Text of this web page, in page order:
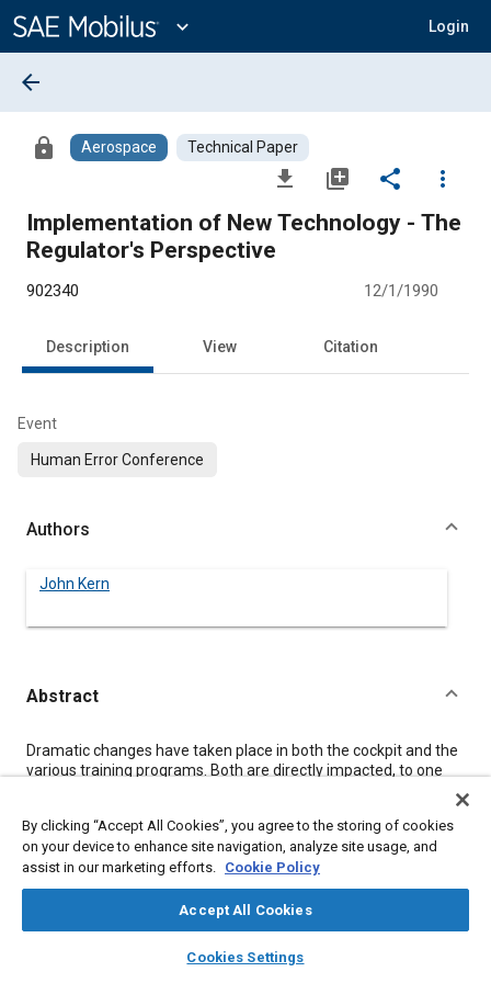
Content
expand_more Login
library_books auto_awesome
SAE AI Chat
arrow_back
lock Aerospace Technical Paper
file_download library_add share
more_vert
Implementation of New Technology - The
Regulator's Perspective
902340 12/1/1990
Description View Citation
Event
Human Error Conference
Authors
John Kern
Abstract
Content
Dramatic changes have taken place in both the cockpit and the
various training programs. Both are directly impacted, to one
Several years ago, the FAA recognized a need to review,
update, validate or eliminate regulations and other guidance
material that deals with initial, continuing training and
examination of airmen. My paper discusses the process of
updating these various rules and also the philosophy and
content of new rules and policies that will influence the
qualification/training of airmen of the future.
The paper will also discuss the introduction of new training
By clicking “Accept All Cookies”, you agree to the storing of cookies
on your device to enhance site navigation, analyze site usage, and
assist in our marketing efforts. Cookie Policy
Accept All Cookies
Cookies Settings